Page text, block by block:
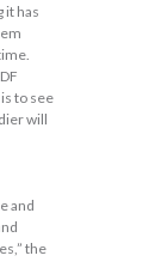
it has
to see
will
and
the